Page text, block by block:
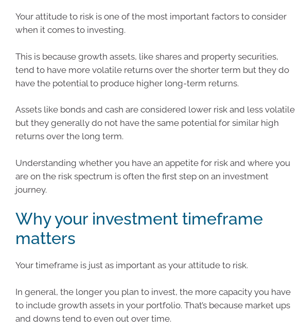
Your attitude to risk is one of the most important factors to consider
when it comes to investing.
This is because growth assets, like shares and property securities,
tend to have more volatile returns over the shorter term but they do
have the potential to produce higher long-term returns.
Assets like bonds and cash are considered lower risk and less volatile
but they generally do not have the same potential for similar high
returns over the long term.
Understanding whether you have an appetite for risk and where you
are on the risk spectrum is often the first step on an investment
journey.
Why your investment timeframe
matters
Your timeframe is just as important as your attitude to risk.
In general, the longer you plan to invest, the more capacity you have
to include growth assets in your portfolio. That’s because market ups
and downs tend to even out over time.